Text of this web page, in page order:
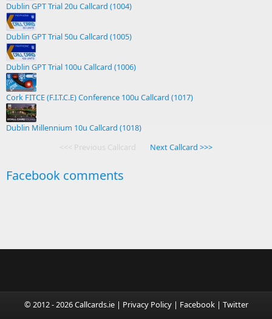
Dublin GPT Trial 20u Callcard (1004)
Dublin GPT Trial 50u Callcard (1005)
Dublin GPT Trial 100u Callcard (1006)
Cork FITCE (F.I.T.C.E) Conference 100u Callcard (1017)
Dublin Millennium 10u Callcard (1018)
<<< Previous Callcard
Next Callcard >>>
Facebook comments
© 2012 - 2026 Callcards.ie | Privacy Policy| Facebook| Twitter